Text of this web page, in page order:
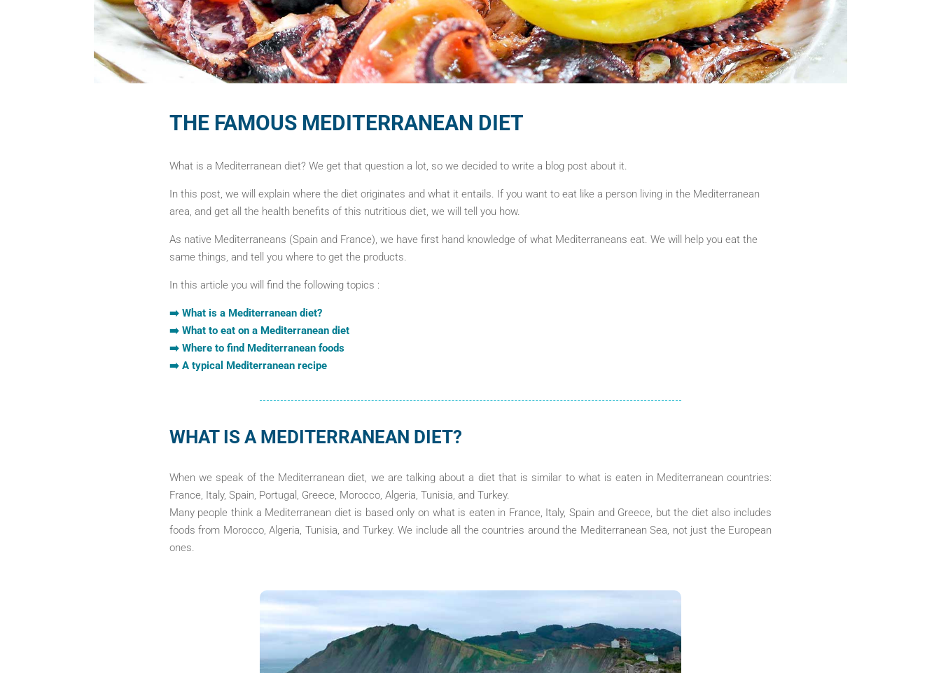
THE FAMOUS MEDITERRANEAN DIET
What is a Mediterranean diet? We get that question a lot, so we decided to write a blog post about it.
In this post, we will explain where the diet originates and what it entails. If you want to eat like a person living in the Mediterranean
area, and get all the health benefits of this nutritious diet, we will tell you how.
As native Mediterraneans (Spain and France), we have first hand knowledge of what Mediterraneans eat. We will help you eat the
same things, and tell you where to get the products.
In this article you will find the following topics :
➡️ What is a Mediterranean diet?
➡️ What to eat on a Mediterranean diet
➡️ Where to find Mediterranean foods
➡️ A typical Mediterranean recipe
WHAT IS A MEDITERRANEAN DIET?
When we speak of the Mediterranean diet, we are talking about a diet that is similar to what is eaten in Mediterranean countries:
France, Italy, Spain, Portugal, Greece, Morocco, Algeria, Tunisia, and Turkey.
Many people think a Mediterranean diet is based only on what is eaten in France, Italy, Spain and Greece, but the diet also includes
foods from Morocco, Algeria, Tunisia, and Turkey. We include all the countries around the Mediterranean Sea, not just the European
ones.